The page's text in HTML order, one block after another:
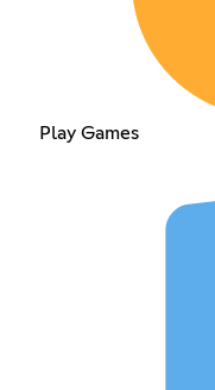
Play Games